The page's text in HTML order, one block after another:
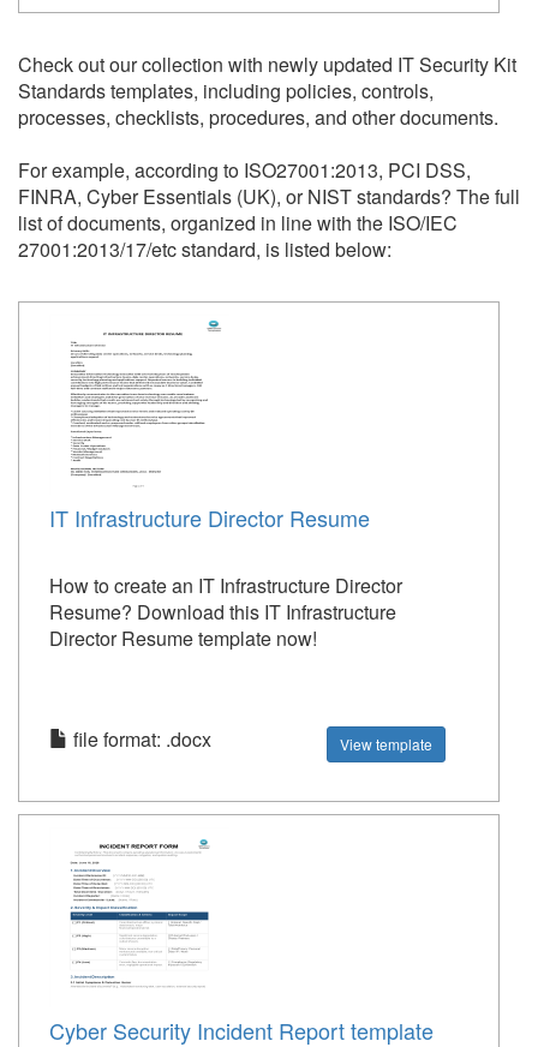
Check out our collection with newly updated IT Security Kit
Standards templates, including policies, controls,
processes, checklists, procedures, and other documents.
For example, according to ISO27001:2013, PCI DSS,
FINRA, Cyber Essentials (UK), or NIST standards? The full
list of documents, organized in line with the ISO/IEC
27001:2013/17/etc standard, is listed below:
IT Infrastructure Director Resume
How to create an IT Infrastructure Director
Resume? Download this IT Infrastructure
Director Resume template now!
file format: .docx View template
Cyber Security Incident Report template